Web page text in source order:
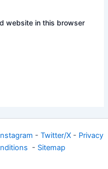
website in this browser
- Twitter/X- Privacy
- Sitemap